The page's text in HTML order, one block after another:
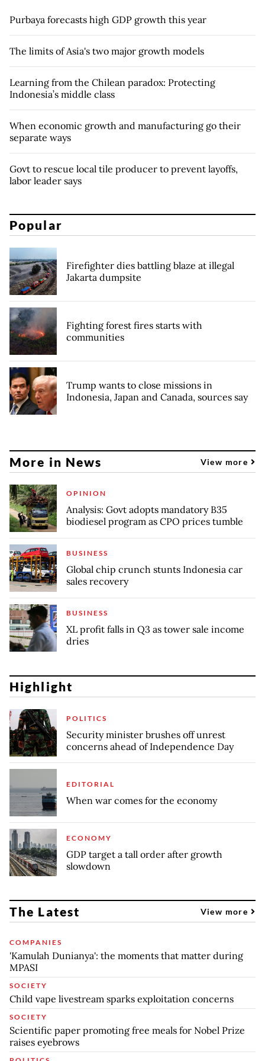
Purbaya forecasts high GDP growth this year
The limits of Asia's two major growth models
Learning from the Chilean paradox: Protecting
Indonesia’s middle class
When economic growth and manufacturing go their
separate ways
Govt to rescue local tile producer to prevent layoffs,
labor leader says
Popular
Firefighter dies battling blaze at illegal
Jakarta dumpsite
Fighting forest fires starts with
communities
Trump wants to close missions in
Indonesia, Japan and Canada, sources say
More in News View more
OPINION
Analysis: Govt adopts mandatory B35
biodiesel program as CPO prices tumble
BUSINESS
Global chip crunch stunts Indonesia car
sales recovery
BUSINESS
XL profit falls in Q3 as tower sale income
dries
Highlight
POLITICS
Security minister brushes off unrest
concerns ahead of Independence Day
EDITORIAL
When war comes for the economy
ECONOMY
GDP target a tall order after growth
slowdown
The Latest View more
COMPANIES
'Kamulah Dunianya': the moments that matter during
MPASI
SOCIETY
Child vape livestream sparks exploitation concerns
SOCIETY
Scientific paper promoting free meals for Nobel Prize
raises eyebrows